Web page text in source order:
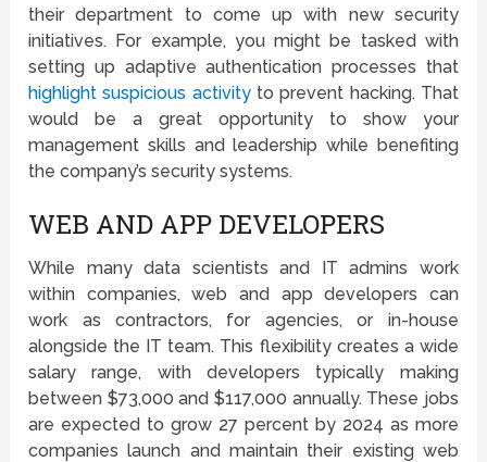
their department to come up with new security
initiatives. For example, you might be tasked with
setting up adaptive authentication processes that
highlight suspicious activityto prevent hacking. That
would be a great opportunity to show your
management skills and leadership while benefiting
the company’s security systems.
WEB AND APP DEVELOPERS
While many data scientists and IT admins work
within companies, web and app developers can
work as contractors, for agencies, or in-house
alongside the IT team. This flexibility creates a wide
salary range, with developers typically making
between $73,000 and $117,000 annually. These jobs
are expected to grow 27 percent by 2024 as more
companies launch and maintain their existing web